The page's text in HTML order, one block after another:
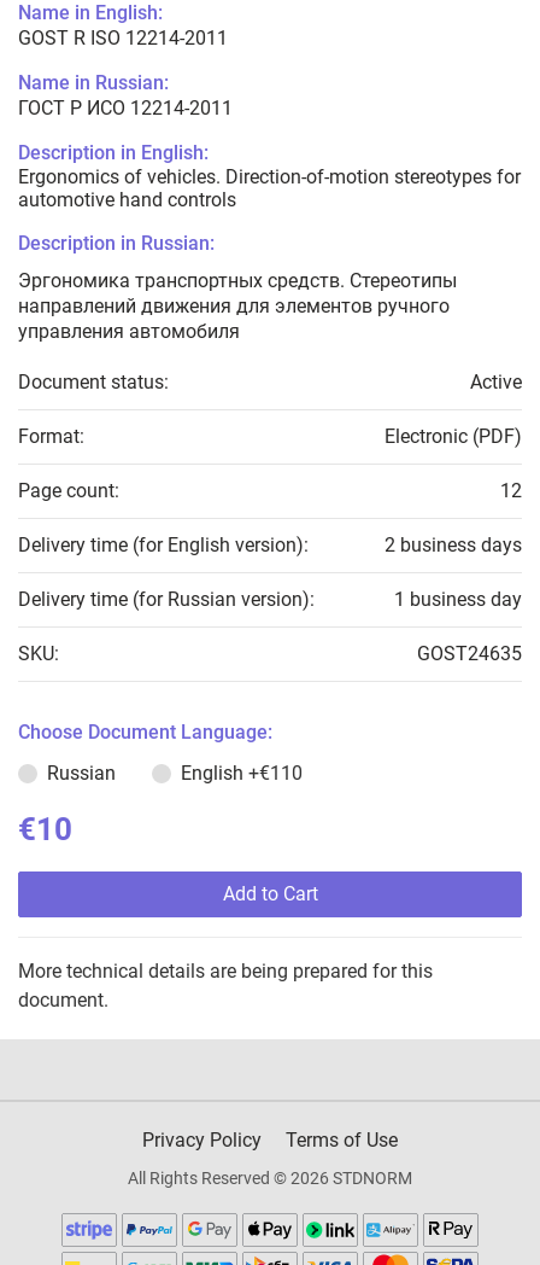
Name in English:
GOST R ISO 12214-2011
Name in Russian:
ГОСТ Р ИСО 12214-2011
Description in English:
Ergonomics of vehicles. Direction-of-motion stereotypes for
automotive hand controls
Description in Russian:
Эргономика транспортных средств. Стереотипы
направлений движения для элементов ручного
управления автомобиля
Document status: Active
Format: Electronic (PDF)
Page count: 12
Delivery time (for English version): 2 business days
Delivery time (for Russian version): 1 business day
SKU: GOST24635
Choose Document Language:
Russian
English +€110
€10
Add to Cart
More technical details are being prepared for this
document.
Privacy Policy Terms of Use
All Rights Reserved © 2026 STDNORM